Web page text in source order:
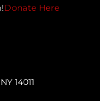
Donate Here
14011